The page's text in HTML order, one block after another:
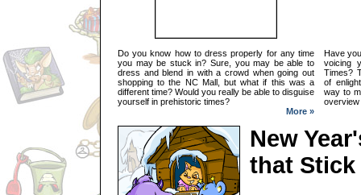
Do you know how to dress properly for any time
you may be stuck in? Sure, you may be able to
dress and blend in with a crowd when going out
shopping to the NC Mall, but what if this was a
different time? Would you really be able to disguise
yourself in prehistoric times?
More »
Have
voicing
Times?
of
way to
overview
New
that Stick